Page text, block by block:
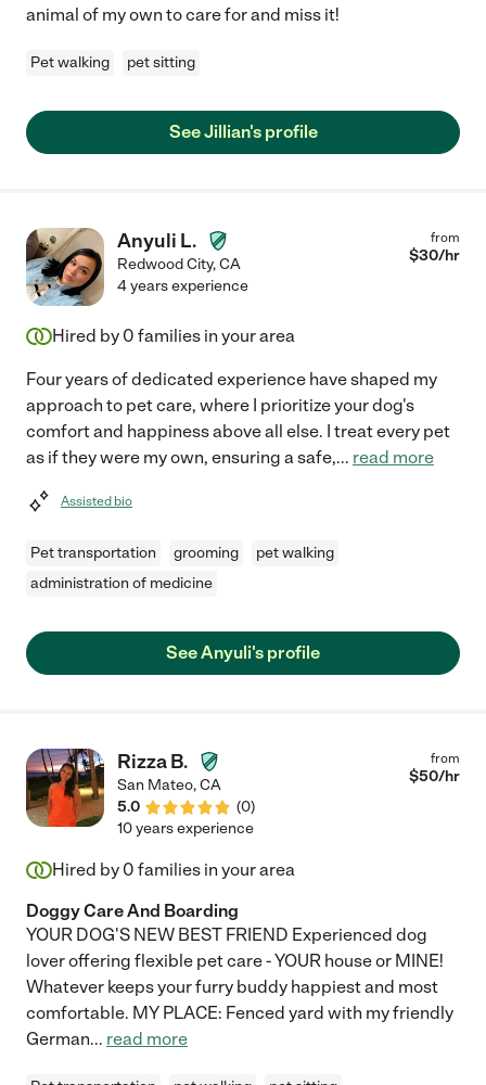
animal of my own to care for and miss it!
Pet walking pet sitting
See Jillian's profile
Anyuli L.
Redwood City,CA
from
$30/hr
4 years experience
Hired by 0 families in your area
Four years of dedicated experience have shaped my
approach to pet care, where I prioritize your dog's
comfort and happiness above all else. I treat every pet
as if they were my own, ensuring a safe,... read more
Assisted bio
Pet transportation grooming
pet walking
administration of medicine
See Anyuli's profile
Rizza B.
San Mateo,CA
5.0
(0)
from
$50/hr
10 years experience
Hired by 0 families in your area
Doggy Care And Boarding
YOUR DOG'S NEW BEST FRIEND Experienced dog
lover offering flexible pet care - YOUR house or MINE!
Whatever keeps your furry buddy happiest and most
comfortable. MY PLACE: Fenced yard with my friendly
German... read more